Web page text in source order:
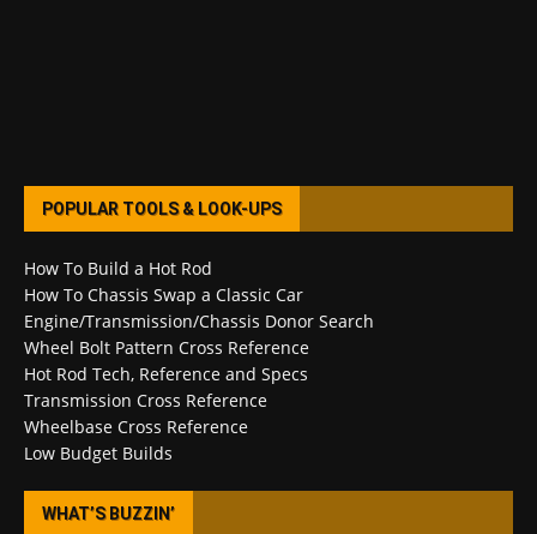
POPULAR TOOLS & LOOK-UPS
How To Build a Hot Rod
How To Chassis Swap a Classic Car
Engine/Transmission/Chassis Donor Search
Wheel Bolt Pattern Cross Reference
Hot Rod Tech, Reference and Specs
Transmission Cross Reference
Wheelbase Cross Reference
Low Budget Builds
WHAT’S BUZZIN’